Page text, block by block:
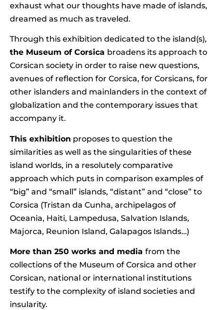
exhaust what our thoughts have made of islands,
dreamed as much as traveled.
Through this exhibition dedicated to the island(s),
the Museum of Corsica broadens its approach to
Corsican society in order to raise new questions,
avenues of reflection for Corsica, for Corsicans, for
other islanders and mainlanders in the context of
globalization and the contemporary issues that
accompany it.
This exhibition proposes to question the
similarities as well as the singularities of these
island worlds, in a resolutely comparative
approach which puts in comparison examples of
“big” and “small” islands, “distant” and “close” to
Corsica (Tristan da Cunha, archipelagos of
Oceania, Haiti, Lampedusa, Salvation Islands,
Majorca, Reunion Island, Galapagos Islands…)
More than 250 works and media from the
collections of the Museum of Corsica and other
Corsican, national or international institutions
testify to the complexity of island societies and
insularity.